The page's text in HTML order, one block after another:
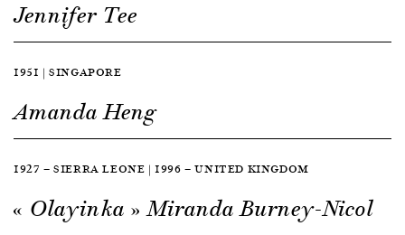
Jennifer Tee
1951 | SINGAPORE
Amanda Heng
1927 — SIERRA LEONE | 1996 — UNITED KINGDOM
« Olayinka » Miranda Burney-Nicol